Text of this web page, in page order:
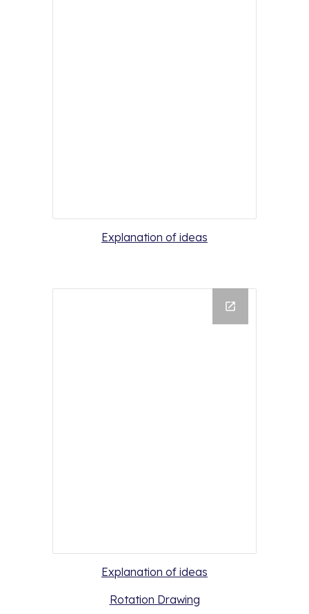
Explanation of ideas
Explanation of ideas
Rotation Drawing